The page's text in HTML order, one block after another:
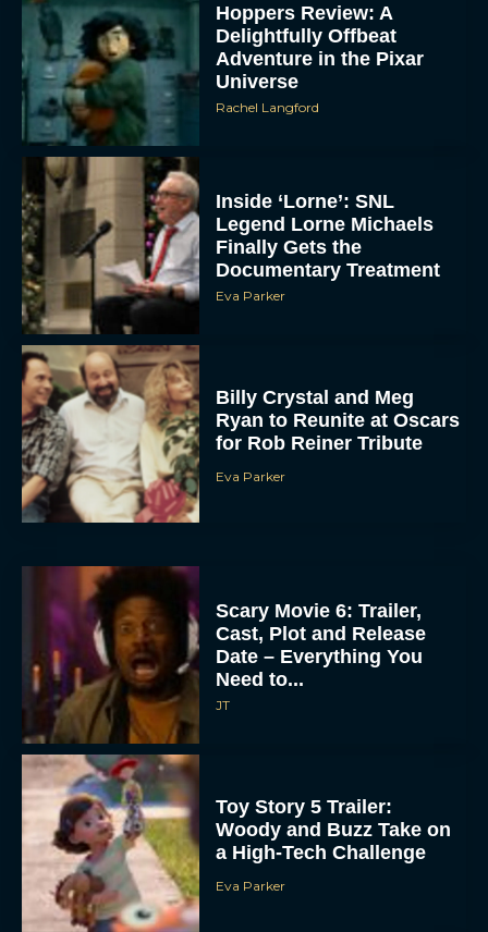
Hoppers Review: A
Delightfully Offbeat
Adventure in the Pixar
Universe
Rachel Langford
Inside ‘Lorne’: SNL
Legend Lorne Michaels
Finally Gets the
Documentary Treatment
Eva Parker
Billy Crystal and Meg
Ryan to Reunite at Oscars
for Rob Reiner Tribute
Eva Parker
Scary Movie 6: Trailer,
Cast, Plot and Release
Date – Everything You
Need to...
JT
Toy Story 5 Trailer:
Woody and Buzz Take on
a High-Tech Challenge
Eva Parker